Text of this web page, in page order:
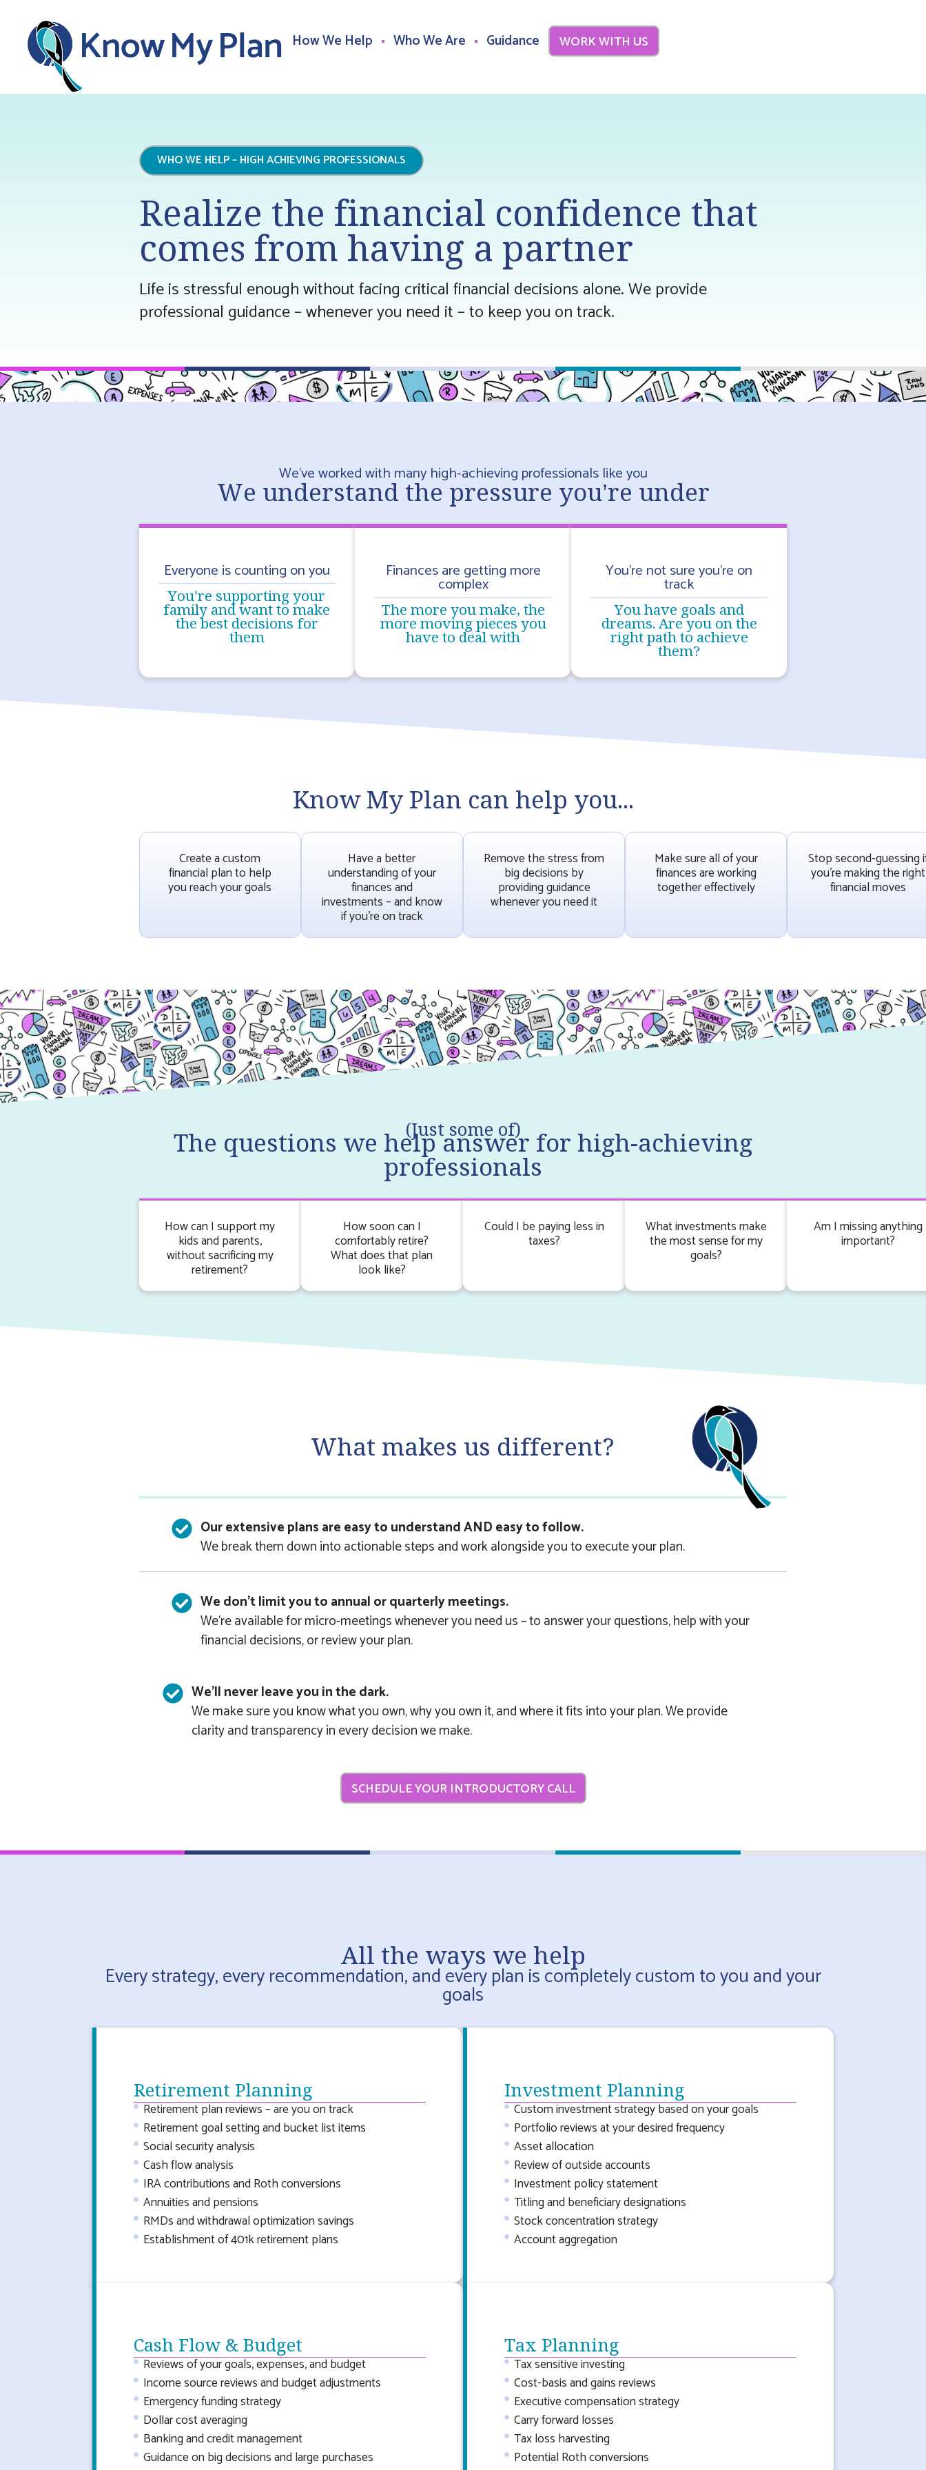
How We Help Who We Are Guidance WORK WITH US
WHO WE HELP – HIGH ACHIEVING PROFESSIONALS
Realize the financial confidence that
comes from having a partner
Life is stressful enough without facing critical financial decisions alone. We provide
professional guidance – whenever you need it – to keep you on track.
We’ve worked with many high-achieving professionals like you
We understand the pressure you’re under
Everyone is counting on you
You’re supporting your
family and want to make
the best decisions for
them
Finances are getting more
complex
The more you make, the
more moving pieces you
have to deal with
You’re not sure you’re on
track
You have goals and
dreams. Are you on the
right path to achieve
them?
Know My Plan can help you...
Create a custom
financial plan to help
you reach your goals
Have a better
understanding of your
finances and
investments – and know
if you’re on track
Remove the stress from
big decisions by
providing guidance
whenever you need it
Make sure all of your
finances are working
together effectively
Stop second-guessing
you’re making the right
financial moves
(Just some of)
The questions we help answer for high-achieving
professionals
How can I support my
kids and parents,
without sacrificing my
retirement?
How soon can I
comfortably retire?
What does that plan
look like?
Could I be paying less in
taxes?
What investments make
the most sense for my
goals?
Am I missing anything
important?
What makes us different?
Our extensive plans are easy to understand AND easy to follow.
We break them down into actionable steps and work alongside you to execute your plan.
We don't limit you to annual or quarterly meetings.
We’re available for micro-meetings whenever you need us – to answer your questions, help with your
financial decisions, or review your plan.
We'll never leave you in the dark.
We make sure you know what you own, why you own it, and where it fits into your plan. We provide
clarity and transparency in every decision we make.
SCHEDULE YOUR INTRODUCTORY CALL
All the ways we help
Every strategy, every recommendation, and every plan is completely custom to you and your
goals
Retirement Planning
Retirement plan reviews – are you on track
Retirement goal setting and bucket list items
Social security analysis
Cash flow analysis
IRA contributions and Roth conversions
Annuities and pensions
RMDs and withdrawal optimization savings
Establishment of 401k retirement plans
Investment Planning
Custom investment strategy based on your goals
Portfolio reviews at your desired frequency
Asset allocation
Review of outside accounts
Investment policy statement
Titling and beneficiary designations
Stock concentration strategy
Account aggregation
Cash Flow & Budget
Reviews of your goals, expenses, and budget
Income source reviews and budget adjustments
Emergency funding strategy
Dollar cost averaging
Banking and credit management
Guidance on big decisions and large purchases
Tax Planning
Tax sensitive investing
Cost-basis and gains reviews
Executive compensation strategy
Carry forward losses
Tax loss harvesting
Potential Roth conversions